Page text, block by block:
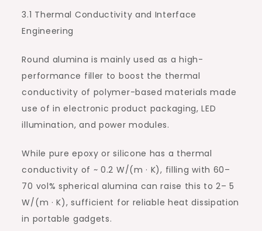
3.1 Thermal Conductivity and Interface
Engineering
Round alumina is mainly used as a high-
performance filler to boost the thermal
conductivity of polymer-based materials made
use of in electronic product packaging, LED
illumination, and power modules.
While pure epoxy or silicone has a thermal
conductivity of ~ 0.2 W/(m · K), filling with 60–
70 vol% spherical alumina can raise this to 2– 5
W/(m · K), sufficient for reliable heat dissipation
in portable gadgets.